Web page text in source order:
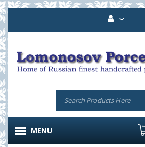
MENU